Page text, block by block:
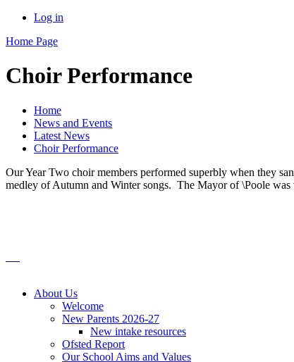
Log in
Home Page
Choir Performance
Home
News and Events
Latest News
Choir Performance
Our Year Two choir members performed superbly when they
medley of Autumn and Winter songs. The Mayor of \Poole
About Us
Welcome
New Parents 2026-27
New intake resources
Ofsted Report
Our School Aims and Values